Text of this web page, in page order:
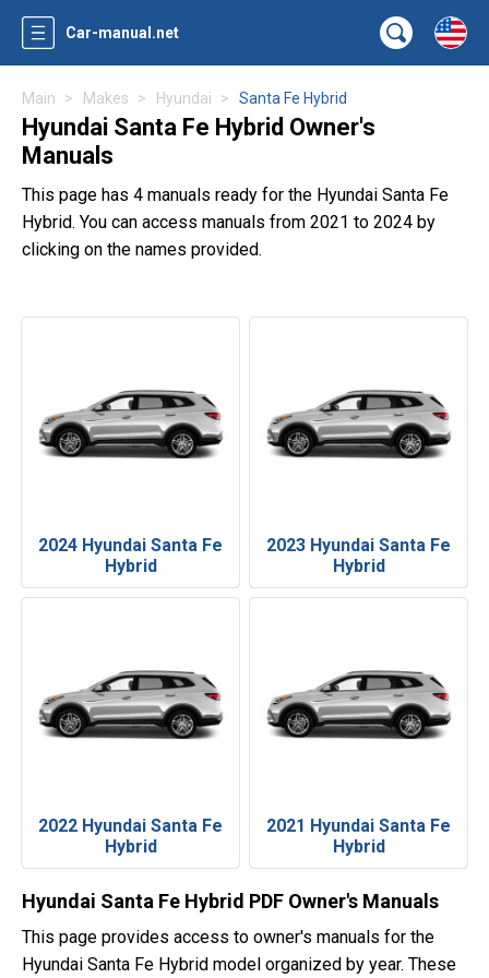
Car-manual.net
Main Makes Hyundai Santa Fe Hybrid
Hyundai Santa Fe Hybrid Owner's
Manuals
This page has 4 manuals ready for the Hyundai Santa Fe
Hybrid. You can access manuals from 2021 to 2024 by
clicking on the names provided.
2024 Hyundai Santa Fe
Hybrid
2023 Hyundai Santa Fe
Hybrid
2022 Hyundai Santa Fe
Hybrid
2021 Hyundai Santa Fe
Hybrid
Hyundai Santa Fe Hybrid PDF Owner's Manuals
This page provides access to owner's manuals for the
Hyundai Santa Fe Hybrid model organized by year. These